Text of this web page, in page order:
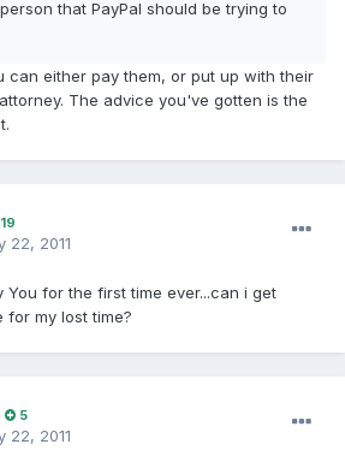
that PayPal should be trying to
can either pay them, or put up with their
The advice you've gotten is the
19
22, 2011
for the first time ever...can i get
for my lost time?
5
22, 2011